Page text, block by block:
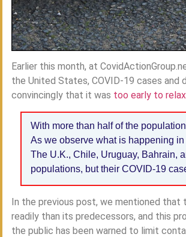
Earlier this month, at
the United States, COVID-19 cases and
convincingly that it was too early to relax
With more than half of the
As we observe what is happening
The U.K., Chile, Uruguay, Bahrain,
populations, but their COVID-19
In the previous post, we mentioned that
readily than its predecessors, and this
the public has been warned to limit